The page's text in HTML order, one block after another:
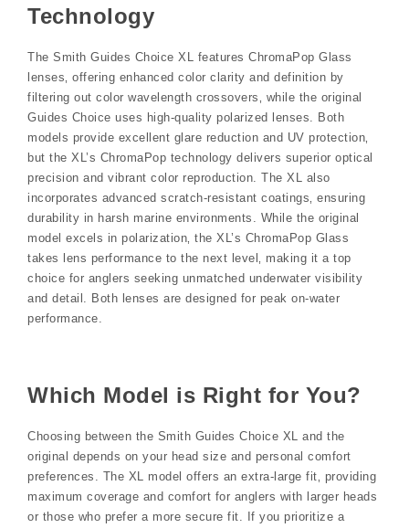
Technology
The Smith Guides Choice XL features ChromaPop Glass
lenses‚ offering enhanced color clarity and definition by
filtering out color wavelength crossovers‚ while the original
Guides Choice uses high-quality polarized lenses. Both
models provide excellent glare reduction and UV protection‚
but the XL’s ChromaPop technology delivers superior optical
precision and vibrant color reproduction. The XL also
incorporates advanced scratch-resistant coatings‚ ensuring
durability in harsh marine environments. While the original
model excels in polarization‚ the XL’s ChromaPop Glass
takes lens performance to the next level‚ making it a top
choice for anglers seeking unmatched underwater visibility
and detail. Both lenses are designed for peak on-water
performance.
Which Model is Right for You?
Choosing between the Smith Guides Choice XL and the
original depends on your head size and personal comfort
preferences. The XL model offers an extra-large fit‚ providing
maximum coverage and comfort for anglers with larger heads
or those who prefer a more secure fit. If you prioritize a